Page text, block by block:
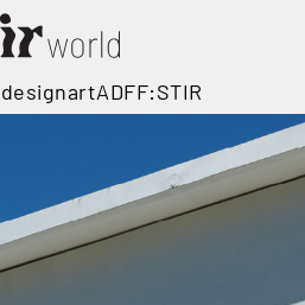
designartADFF:STIR